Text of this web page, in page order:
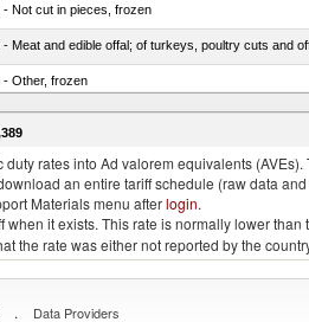
- Not cut in pieces, frozen
- Meat and edible offal; of turkeys, poultry cuts and
- Other, frozen
- Of pigs
rates into Ad valorem equivalents
an entire tariff schedule (raw data
Materials menu afterlogin.
it exists. This rate is normally lower
the rate was either not reported by the
. Data Providers